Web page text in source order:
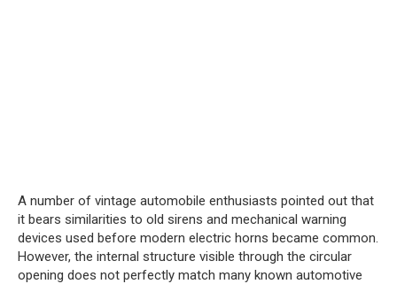
A number of vintage automobile enthusiasts pointed out that
it bears similarities to old sirens and mechanical warning
devices used before modern electric horns became common.
However, the internal structure visible through the circular
opening does not perfectly match many known automotive